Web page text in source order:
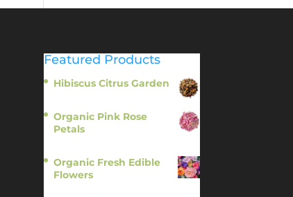
Featured Products
Hibiscus Citrus Garden
Organic Pink Rose
Petals
Organic Fresh Edible
Flowers